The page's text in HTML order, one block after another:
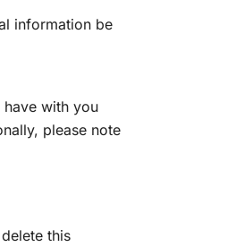
information be
with you
please note
this